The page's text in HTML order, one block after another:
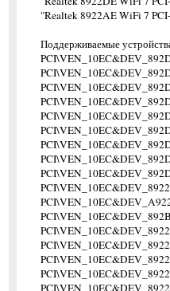
"Realtek 8922AE WiFi 7
Поддерживаемые